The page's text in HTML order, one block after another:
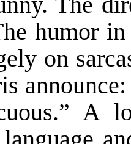
humor
on
A